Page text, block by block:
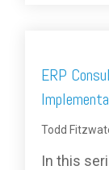
ERP
Todd
In this